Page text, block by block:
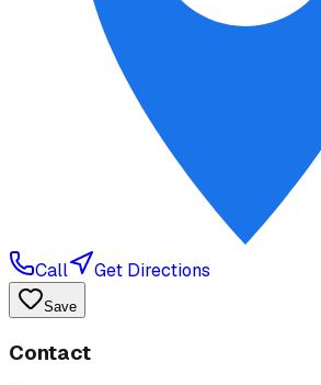
Call Get Directions
Save
Contact